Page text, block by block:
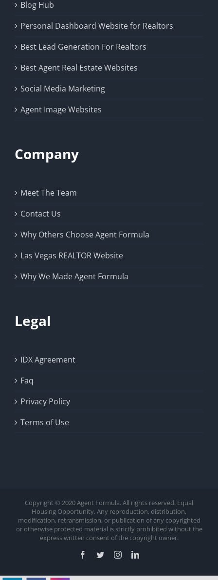
Blog Hub
Personal Dashboard Website for Realtors
Best Lead Generation For Realtors
Best Agent Real Estate Websites
Social Media Marketing
Agent Image Websites
Company
Meet The Team
Contact Us
Why Others Choose Agent Formula
Las Vegas REALTOR Website
Why We Made Agent Formula
Legal
IDX Agreement
Faq
Privacy Policy
Terms of Use
Copyright © 2020 Agent Formula. All rights reserved. Equal
Housing Opportunity. Any reproduction, distribution,
modification, retransmission, or publication of any copyrighted
or otherwise protected material is strictly prohibited without the
express written consent of the copyright owner.
Facebook
TwitterInstagramLinkedIn